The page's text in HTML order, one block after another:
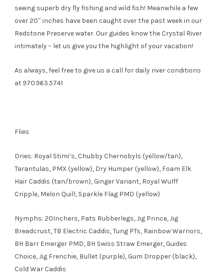
seeing superb dry fly fishing and wild fish! Meanwhile a few
over 20″ inches have been caught over the past week in our
Redstone Preserve water. Our guides know the Crystal River
intimately – let us give you the highlight of your vacation!
As always, feel free to give us a call for daily river conditions
at 970.963.5741
Flies
Dries: Royal Stimi’s, Chubby Chernobyls (yellow/tan),
Tarantulas, PMX (yellow), Dry Humper (yellow), Foam Elk
Hair Caddis (tan/brown), Ginger Variant, Royal Wulff
Cripple, Melon Quill, Sparkle Flag PMD (yellow)
Nymphs: 20Inchers, Pats Rubberlegs, Jig Prince, Jig
Breadcrust, TB Electric Caddis, Tung PTs, Rainbow Warriors,
BH Barr Emerger PMD, BH Swiss Straw Emerger, Guides
Choice, Jig Frenchie, Bullet (purple), Gum Dropper (black),
Cold War Caddis